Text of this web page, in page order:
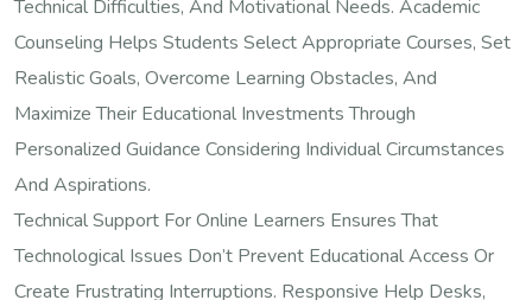
Technical Difficulties, And Motivational Needs. Academic
Counseling Helps Students Select Appropriate Courses, Set
Realistic Goals, Overcome Learning Obstacles, And
Maximize Their Educational Investments Through
Personalized Guidance Considering Individual Circumstances
And Aspirations.
Technical Support For Online Learners Ensures That
Technological Issues Don’t Prevent Educational Access Or
Create Frustrating Interruptions. Responsive Help Desks,